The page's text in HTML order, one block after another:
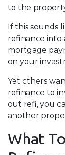
to the
If this sounds
refinance into
mortgage
on your
Yet others
refinance to
out refi, you
another
What